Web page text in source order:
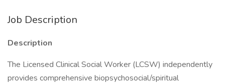
Job Description
Description
The Licensed Clinical Social Worker (LCSW) independently
provides comprehensive biopsychosocial/spiritual